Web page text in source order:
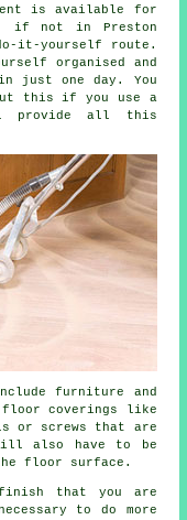
is available for
if not in Preston
it-yourself route.
organised and
just one day. You
this if you use a
provide all this
furniture and
coverings like
or screws that are
also have to be
floor surface.
that you are
to do more